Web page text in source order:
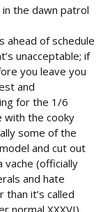
the dawn patrol
ahead of schedule
unacceptable; if
you leave you
and
for the 1/6
with the cooky
some of the
and cut out
vache (officially
and hate
it’s called